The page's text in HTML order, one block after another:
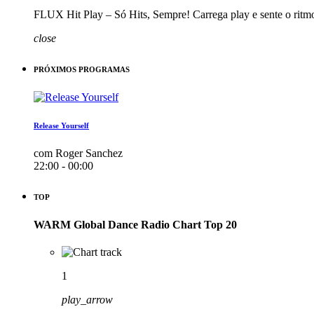
FLUX Hit Play – Só Hits, Sempre! Carrega play e sente o
close
PRÓXIMOS PROGRAMAS
Release Yourself
com Roger Sanchez
22:00 - 00:00
TOP
WARM Global Dance Radio Chart Top 20
1
play_arrow